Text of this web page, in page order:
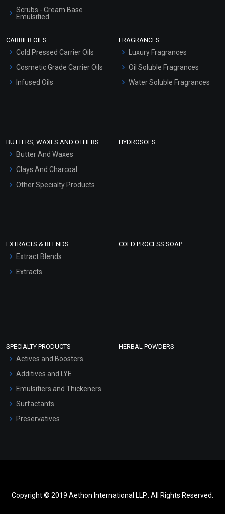
Scrubs - Cream Base
Emulsified
Hair Oils
CARRIER OILS
Cold Pressed Carrier Oils
Cosmetic Grade Carrier Oils
Infused Oils
FRAGRANCES
Luxury Fragrances
Oil Soluble Fragrances
Water Soluble Fragrances
BUTTERS, WAXES AND OTHERS
Butter And Waxes
Clays And Charcoal
Other Specialty Products
HYDROSOLS
EXTRACTS & BLENDS
Extract Blends
Extracts
COLD PROCESS SOAP
SPECIALTY PRODUCTS
Actives and Boosters
Additives and LYE
Emulsifiers and Thickeners
Surfactants
Preservatives
HERBAL POWDERS
Copyright © 2019 Aethon International LLP.. All Rights Reserved.